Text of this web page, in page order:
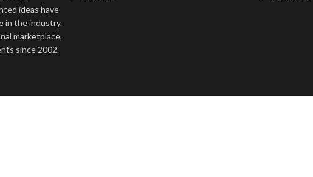
ideas have
in the industry.
marketplace,
since 2002.